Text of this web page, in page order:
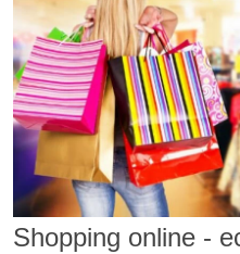
Shopping online -
View